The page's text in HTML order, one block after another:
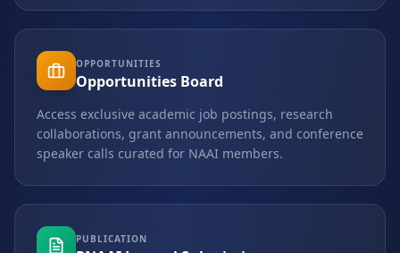
OPPORTUNITIES
Opportunities Board
Access exclusive academic job postings, research
collaborations, grant announcements, and conference
speaker calls curated for NAAI members.
PUBLICATION